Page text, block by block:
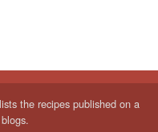
the recipes published on a